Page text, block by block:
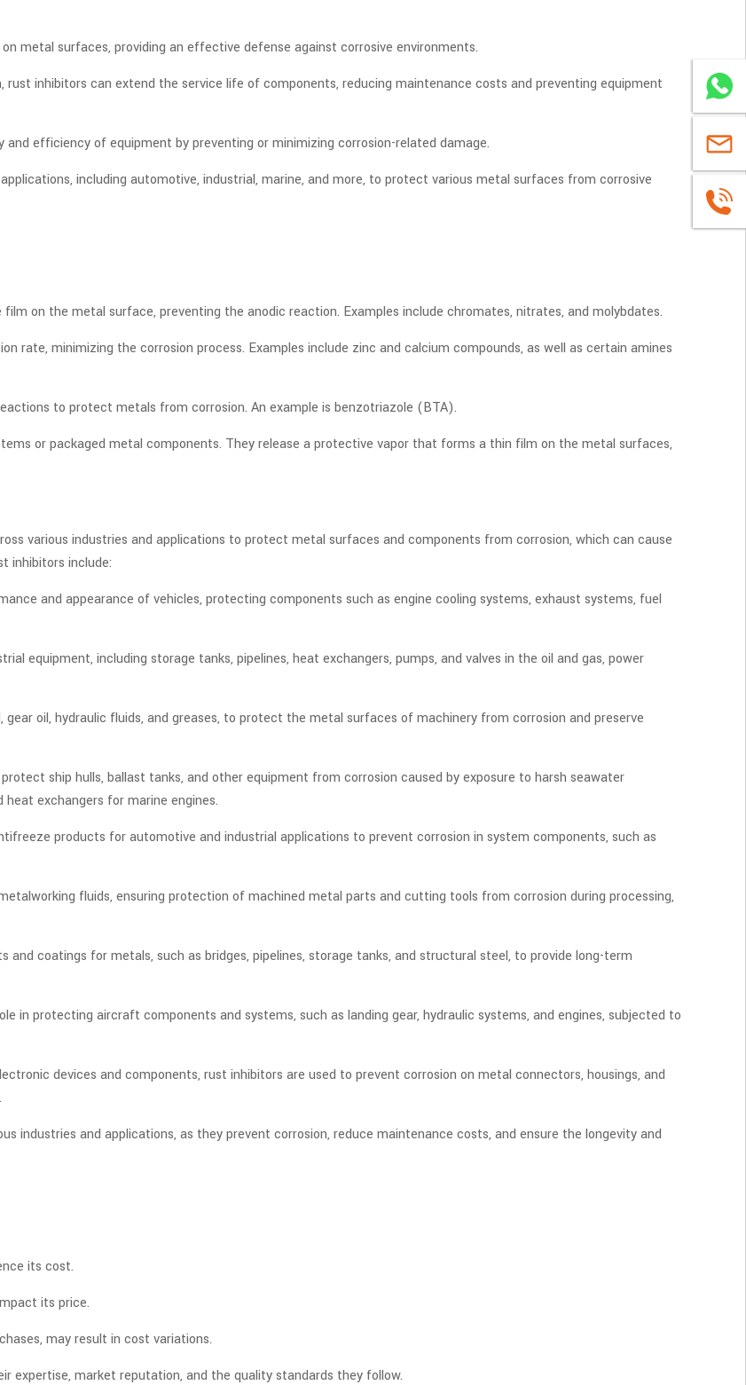
+86
metal surfaces, providing an effective defense against corrosive environments.
inhibitors can extend the service life of components, reducing maintenance costs and preventing equipment
efficiency of equipment by preventing or minimizing corrosion-related damage.
including automotive, industrial, marine, and more, to protect various metal surfaces from corrosive
on the metal surface, preventing the anodic reaction. Examples include chromates, nitrates, and molybdates.
rate, minimizing the corrosion process. Examples include zinc and calcium compounds, as well as certain amines
to protect metals from corrosion. An example is benzotriazole (BTA).
or packaged metal components. They release a protective vapor that forms a thin film on the metal surfaces,
various industries and applications to protect metal surfaces and components from corrosion, which can cause
inhibitors include:
and appearance of vehicles, protecting components such as engine cooling systems, exhaust systems, fuel
equipment, including storage tanks, pipelines, heat exchangers, pumps, and valves in the oil and gas, power
oil, hydraulic fluids, and greases, to protect the metal surfaces of machinery from corrosion and preserve
ship hulls, ballast tanks, and other equipment from corrosion caused by exposure to harsh seawater
exchangers for marine engines.
products for automotive and industrial applications to prevent corrosion in system components, such as
fluids, ensuring protection of machined metal parts and cutting tools from corrosion during processing,
coatings for metals, such as bridges, pipelines, storage tanks, and structural steel, to provide long-term
in protecting aircraft components and systems, such as landing gear, hydraulic systems, and engines, subjected to
devices and components, rust inhibitors are used to prevent corrosion on metal connectors, housings, and
industries and applications, as they prevent corrosion, reduce maintenance costs, and ensure the longevity and
its cost.
its price.
may result in cost variations.
expertise, market reputation, and the quality standards they follow.